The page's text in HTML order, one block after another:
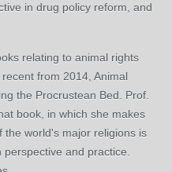
in drug policy reform, and
relating to animal rights
from 2014, Animal
the Procrustean Bed. Prof.
book, in which she makes
world's major religions is
and practice.